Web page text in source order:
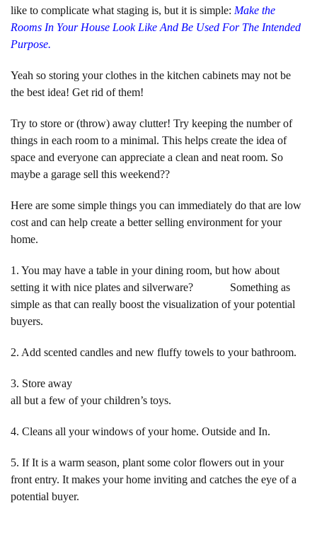
like to complicate what staging is, but it is simple: Make the
Rooms In Your House Look Like And Be Used For The Intended
Purpose.
Yeah so storing your clothes in the kitchen cabinets may not be
the best idea! Get rid of them!
Try to store or (throw) away clutter! Try keeping the number of
things in each room to a minimal. This helps create the idea of
space and everyone can appreciate a clean and neat room. So
maybe a garage sell this weekend??
Here are some simple things you can immediately do that are low
cost and can help create a better selling environment for your
home.
1. You may have a table in your dining room, but how about
setting it with nice plates and silverware? Something as
simple as that can really boost the visualization of your potential
buyers.
2. Add scented candles and new fluffy towels to your bathroom.
3. Store away
all but a few of your children’s toys.
4. Cleans all your windows of your home. Outside and In.
5. If It is a warm season, plant some color flowers out in your
front entry. It makes your home inviting and catches the eye of a
potential buyer.